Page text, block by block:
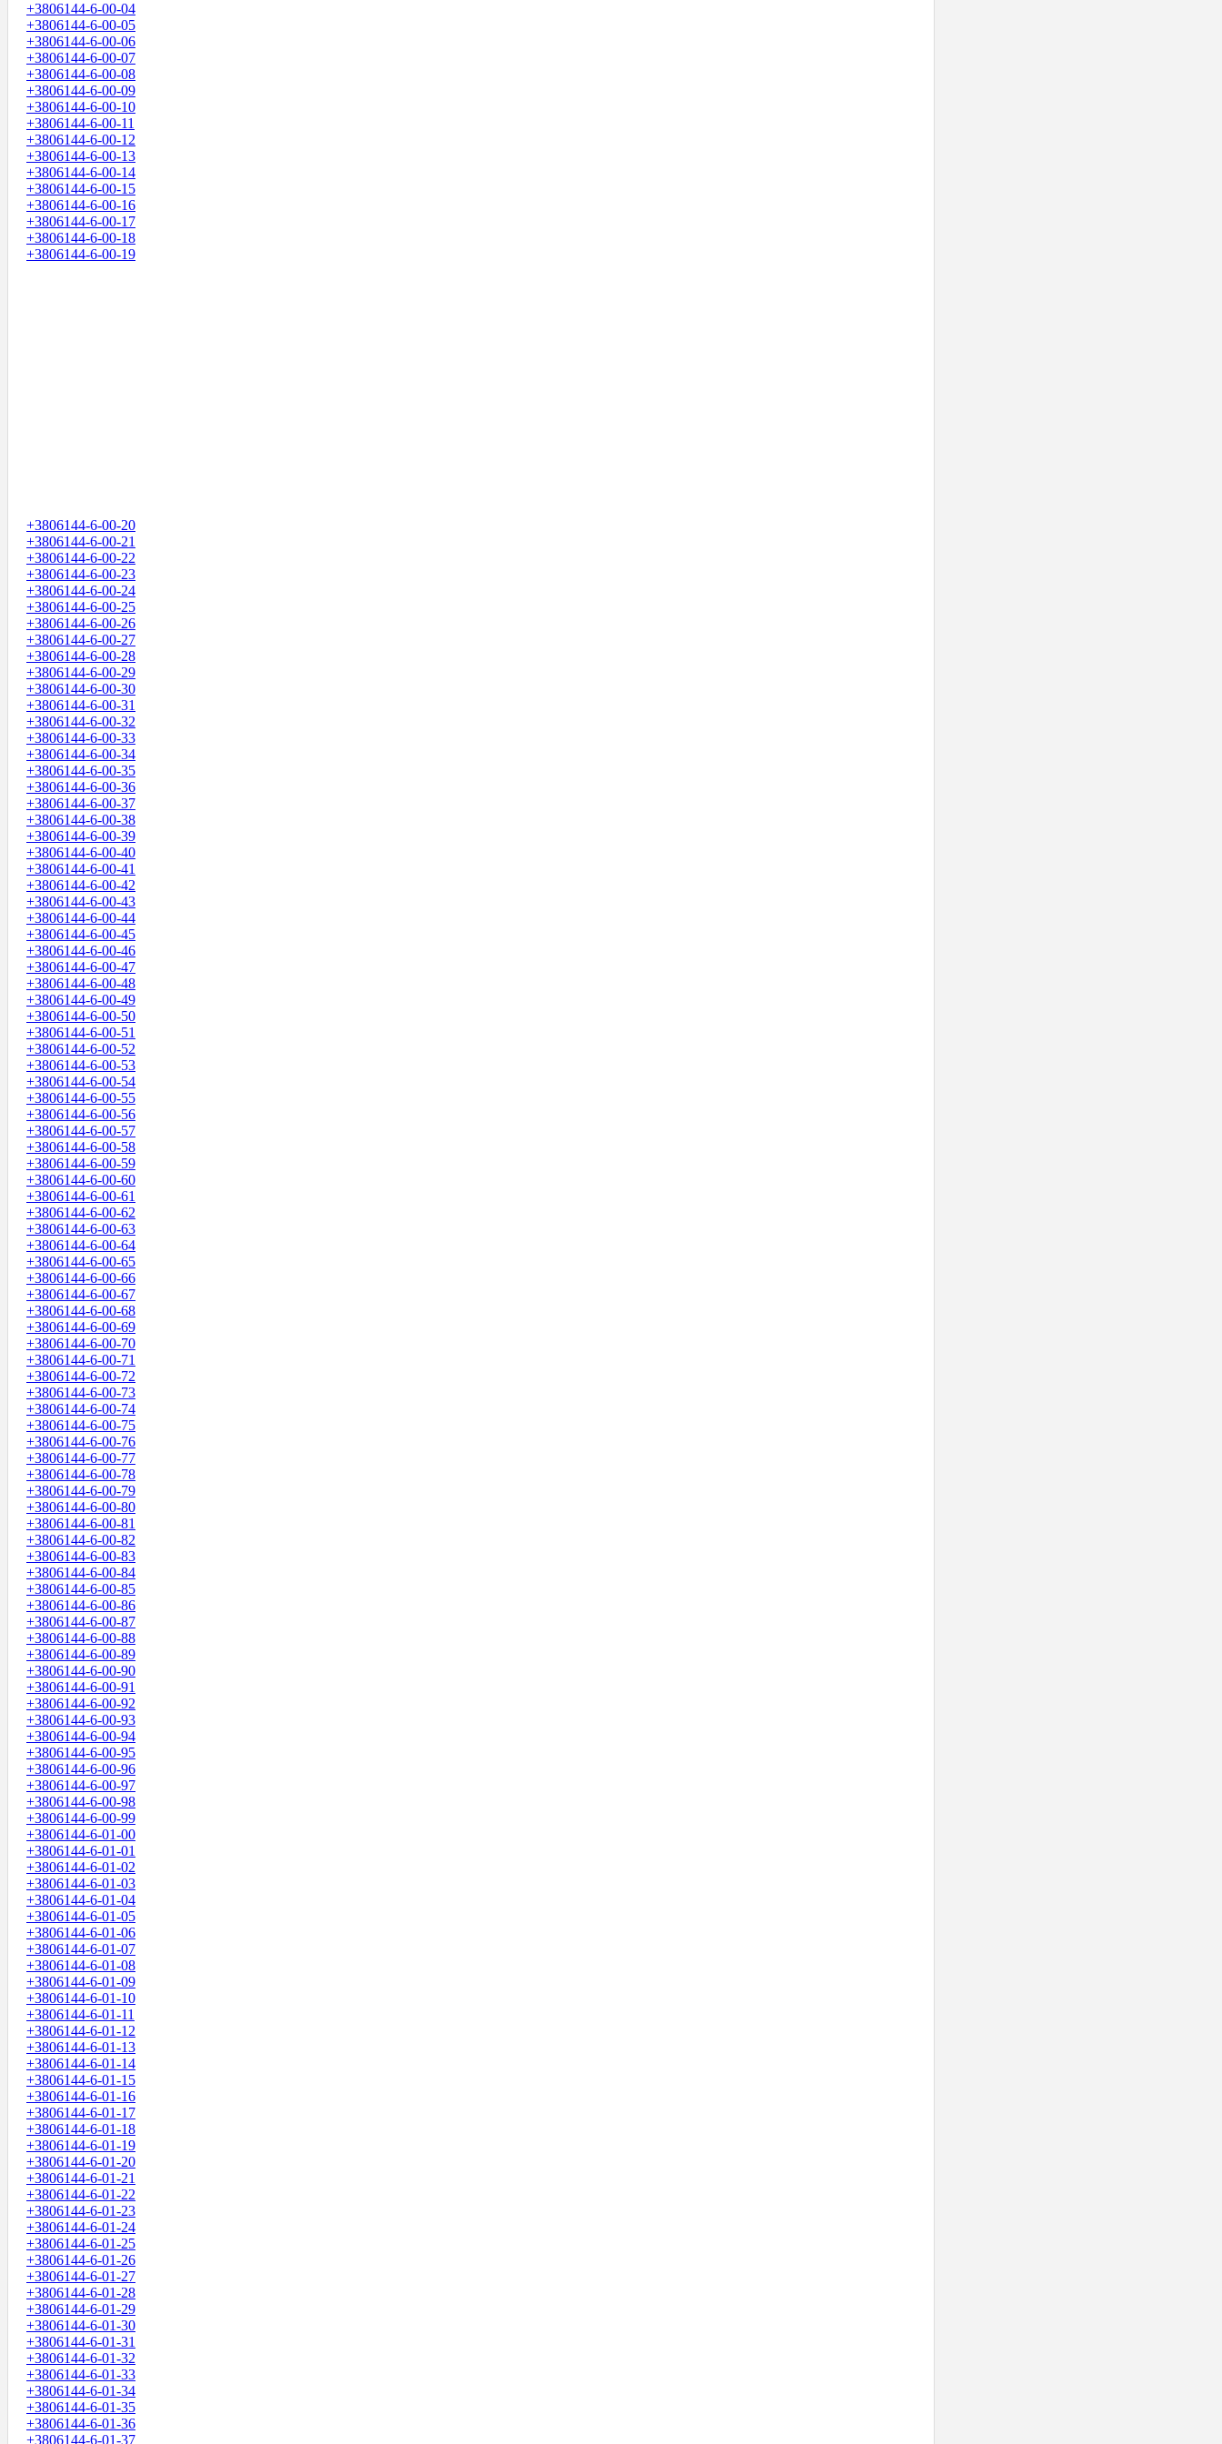
+3806144-6-00-04
+3806144-6-00-05
+3806144-6-00-06
+3806144-6-00-07
+3806144-6-00-08
+3806144-6-00-09
+3806144-6-00-10
+3806144-6-00-11
+3806144-6-00-12
+3806144-6-00-13
+3806144-6-00-14
+3806144-6-00-15
+3806144-6-00-16
+3806144-6-00-17
+3806144-6-00-18
+3806144-6-00-19
+3806144-6-00-20
+3806144-6-00-21
+3806144-6-00-22
+3806144-6-00-23
+3806144-6-00-24
+3806144-6-00-25
+3806144-6-00-26
+3806144-6-00-27
+3806144-6-00-28
+3806144-6-00-29
+3806144-6-00-30
+3806144-6-00-31
+3806144-6-00-32
+3806144-6-00-33
+3806144-6-00-34
+3806144-6-00-35
+3806144-6-00-36
+3806144-6-00-37
+3806144-6-00-38
+3806144-6-00-39
+3806144-6-00-40
+3806144-6-00-41
+3806144-6-00-42
+3806144-6-00-43
+3806144-6-00-44
+3806144-6-00-45
+3806144-6-00-46
+3806144-6-00-47
+3806144-6-00-48
+3806144-6-00-49
+3806144-6-00-50
+3806144-6-00-51
+3806144-6-00-52
+3806144-6-00-53
+3806144-6-00-54
+3806144-6-00-55
+3806144-6-00-56
+3806144-6-00-57
+3806144-6-00-58
+3806144-6-00-59
+3806144-6-00-60
+3806144-6-00-61
+3806144-6-00-62
+3806144-6-00-63
+3806144-6-00-64
+3806144-6-00-65
+3806144-6-00-66
+3806144-6-00-67
+3806144-6-00-68
+3806144-6-00-69
+3806144-6-00-70
+3806144-6-00-71
+3806144-6-00-72
+3806144-6-00-73
+3806144-6-00-74
+3806144-6-00-75
+3806144-6-00-76
+3806144-6-00-77
+3806144-6-00-78
+3806144-6-00-79
+3806144-6-00-80
+3806144-6-00-81
+3806144-6-00-82
+3806144-6-00-83
+3806144-6-00-84
+3806144-6-00-85
+3806144-6-00-86
+3806144-6-00-87
+3806144-6-00-88
+3806144-6-00-89
+3806144-6-00-90
+3806144-6-00-91
+3806144-6-00-92
+3806144-6-00-93
+3806144-6-00-94
+3806144-6-00-95
+3806144-6-00-96
+3806144-6-00-97
+3806144-6-00-98
+3806144-6-00-99
+3806144-6-01-00
+3806144-6-01-01
+3806144-6-01-02
+3806144-6-01-03
+3806144-6-01-04
+3806144-6-01-05
+3806144-6-01-06
+3806144-6-01-07
+3806144-6-01-08
+3806144-6-01-09
+3806144-6-01-10
+3806144-6-01-11
+3806144-6-01-12
+3806144-6-01-13
+3806144-6-01-14
+3806144-6-01-15
+3806144-6-01-16
+3806144-6-01-17
+3806144-6-01-18
+3806144-6-01-19
+3806144-6-01-20
+3806144-6-01-21
+3806144-6-01-22
+3806144-6-01-23
+3806144-6-01-24
+3806144-6-01-25
+3806144-6-01-26
+3806144-6-01-27
+3806144-6-01-28
+3806144-6-01-29
+3806144-6-01-30
+3806144-6-01-31
+3806144-6-01-32
+3806144-6-01-33
+3806144-6-01-34
+3806144-6-01-35
+3806144-6-01-36
+3806144-6-01-37